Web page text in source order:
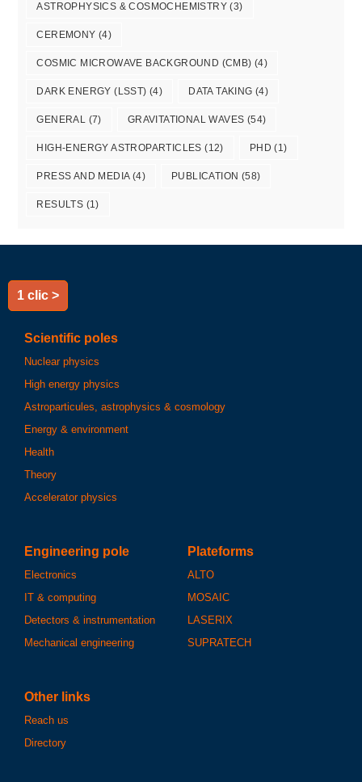
ASTROPHYSICS & COSMOCHEMISTRY (3)
CEREMONY (4)
COSMIC MICROWAVE BACKGROUND (CMB) (4)
DARK ENERGY (LSST) (4) DATA TAKING (4)
GENERAL (7) GRAVITATIONAL WAVES (54)
HIGH-ENERGY ASTROPARTICLES (12) PHD (1)
PRESS AND MEDIA(4) PUBLICATION (58)
RESULTS (1)
1 clic >
Scientific poles
Nuclear physics
High energy physics
Astroparticules, astrophysics & cosmology
Energy & environment
Health
Theory
Accelerator physics
Engineering pole
Electronics
IT & computing
Detectors & instrumentation
Mechanical engineering
Plateforms
ALTO
MOSAIC
LASERIX
SUPRATECH
Other links
Reach us
Directory